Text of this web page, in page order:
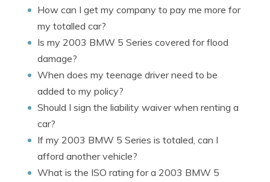
How can I get my company to pay me more for
my totalled car?
Is my 2003 BMW 5 Series covered for flood
damage?
When does my teenage driver need to be
added to my policy?
Should I sign the liability waiver when renting a
car?
If my 2003 BMW 5 Series is totaled, can I
afford another vehicle?
What is the ISO rating for a 2003 BMW 5